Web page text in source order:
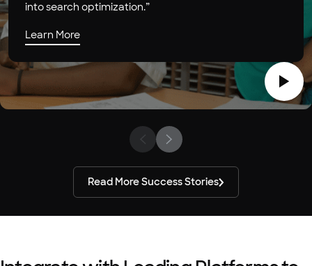
into search optimization.”
Learn More
Read More Success Stories